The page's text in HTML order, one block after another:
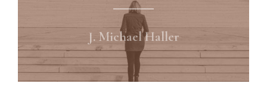
J. Michael Haller